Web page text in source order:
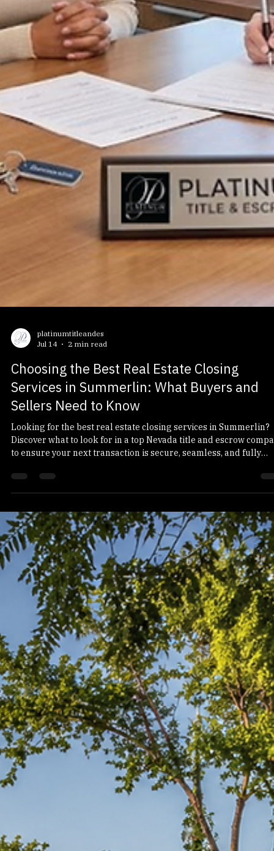
platinumtitleandes
Choosing the Best Real Estate Closing
Services in Summerlin: What Buyers and
Sellers Need to Know
Discover what to look for in a top Nevada title and escrow
to ensure your next transaction is secure, seamless, and fully
compliant with the latest regulations.